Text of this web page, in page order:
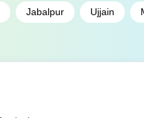
Jabalpur Ujjain